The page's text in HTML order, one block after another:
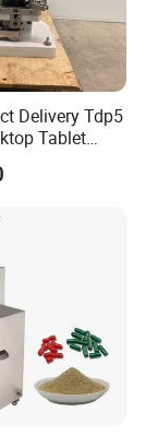
Delivery Tdp5
Tablet
Tdp5 Pill
Making